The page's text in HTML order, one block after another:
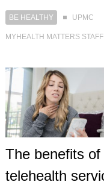
BE HEALTHY UPMC
MYHEALTH MATTERS STAFF
The benefits of
telehealth